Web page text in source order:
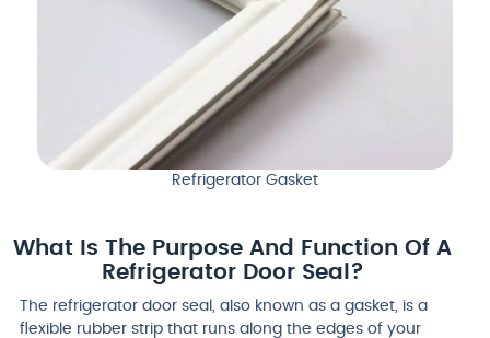
Refrigerator Gasket
What Is The Purpose And Function Of A
Refrigerator Door Seal?
The refrigerator door seal, also known as a gasket, is a
flexible rubber strip that runs along the edges of your